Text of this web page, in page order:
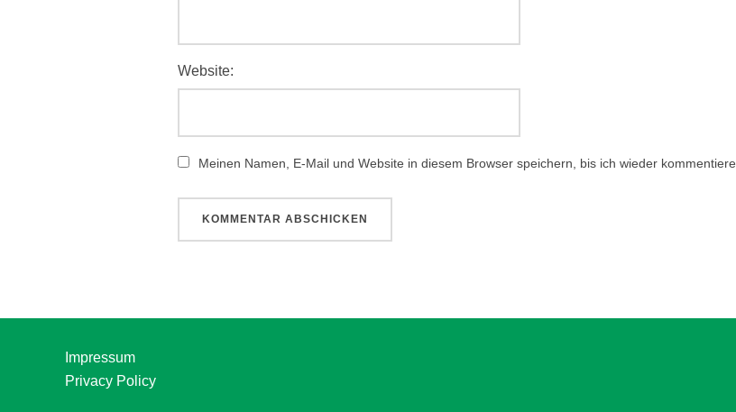
Website:
Meinen Namen, E-Mail und Website in diesem Browser speichern, bis ich wieder kommentiere.
Impressum
Privacy Policy